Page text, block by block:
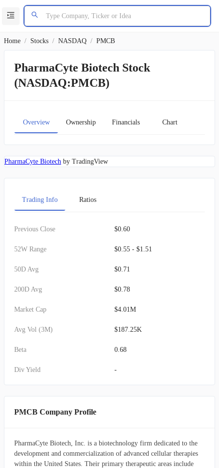
Home / Stocks / NASDAQ / PMCB
PharmaCyte Biotech Stock
(NASDAQ:PMCB)
Overview Ownership Financials Chart
PharmaCyte Biotech by TradingView
Trading Info Ratios
Previous Close $0.60
52W Range $0.55 - $1.51
50D Avg $0.71
200D Avg $0.78
Market Cap $4.01M
Avg Vol (3M) $187.25K
Beta 0.68
Div Yield -
PMCB Company Profile
PharmaCyte Biotech, Inc. is a biotechnology firm dedicated to the
development and commercialization of advanced cellular therapies
within the United States. Their primary therapeutic areas include